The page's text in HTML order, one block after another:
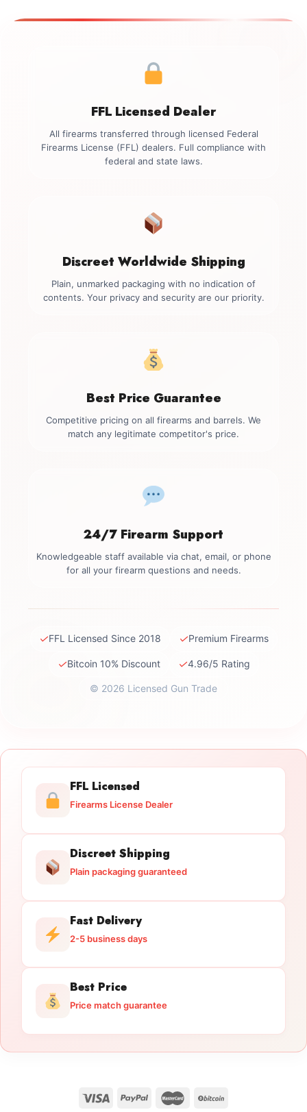
FFL Licensed Dealer
All firearms transferred through licensed Federal
Firearms License (FFL) dealers. Full compliance with
federal and state laws.
Discreet Worldwide Shipping
Plain, unmarked packaging with no indication of
contents. Your privacy and security are our priority.
Best Price Guarantee
Competitive pricing on all firearms and barrels. We
match any legitimate competitor's price.
24/7 Firearm Support
Knowledgeable staff available via chat, email, or phone
for all your firearm questions and needs.
✓FFL Licensed Since 2018 ✓Premium Firearms
✓Bitcoin 10% Discount ✓4.96/5 Rating
© 2026 Licensed Gun Trade
FFL Licensed
Firearms License Dealer
Discreet Shipping
Plain packaging guaranteed
Fast Delivery
2-5 business days
Best Price
Price match guarantee